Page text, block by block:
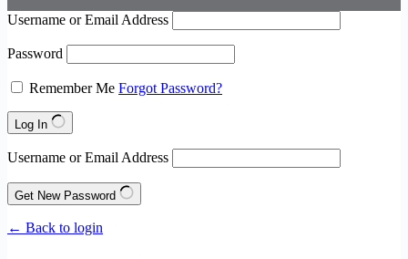
Username or Email Address
Password
Remember Me Forgot Password?
Log In
Username or Email Address
Get New Password
← Back to login